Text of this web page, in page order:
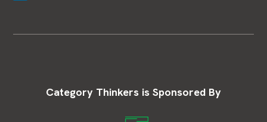
Category Thinkers is Sponsored By